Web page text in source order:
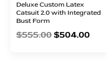
Deluxe Custom Latex
Catsuit 2.0 with Integrated
Bust Form
$555.00$504.00